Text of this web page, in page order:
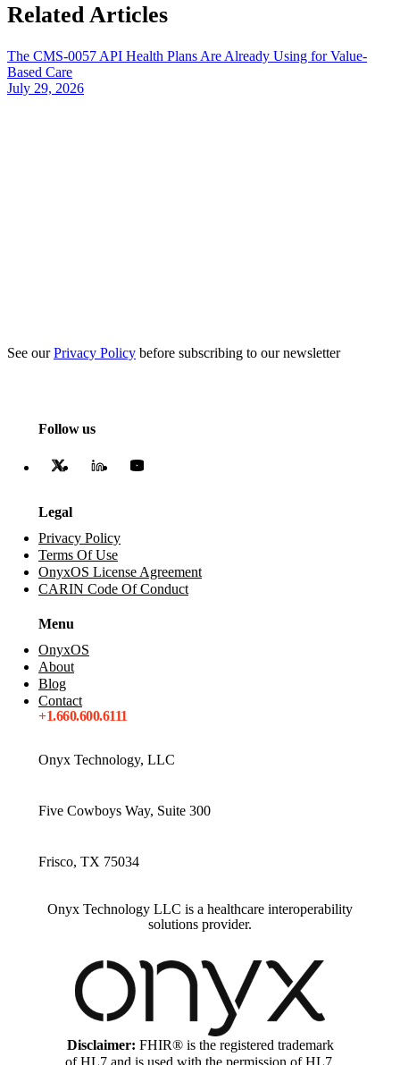
Related Articles
The CMS-0057 API Health Plans Are Already Using for Value-
Based Care
July 29, 2026
See ourPrivacy Policy before subscribing to our newsletter
Follow us
Legal
Privacy Policy
Terms Of Use
OnyxOS License Agreement
CARIN Code Of Conduct
Menu
OnyxOS
About
Blog
Contact
+1.660.600.6111
Onyx Technology, LLC
Five Cowboys Way, Suite 300
Frisco, TX 75034
Onyx Technology LLC is a healthcare interoperability
solutions provider.
Disclaimer: FHIR® is the registered trademark